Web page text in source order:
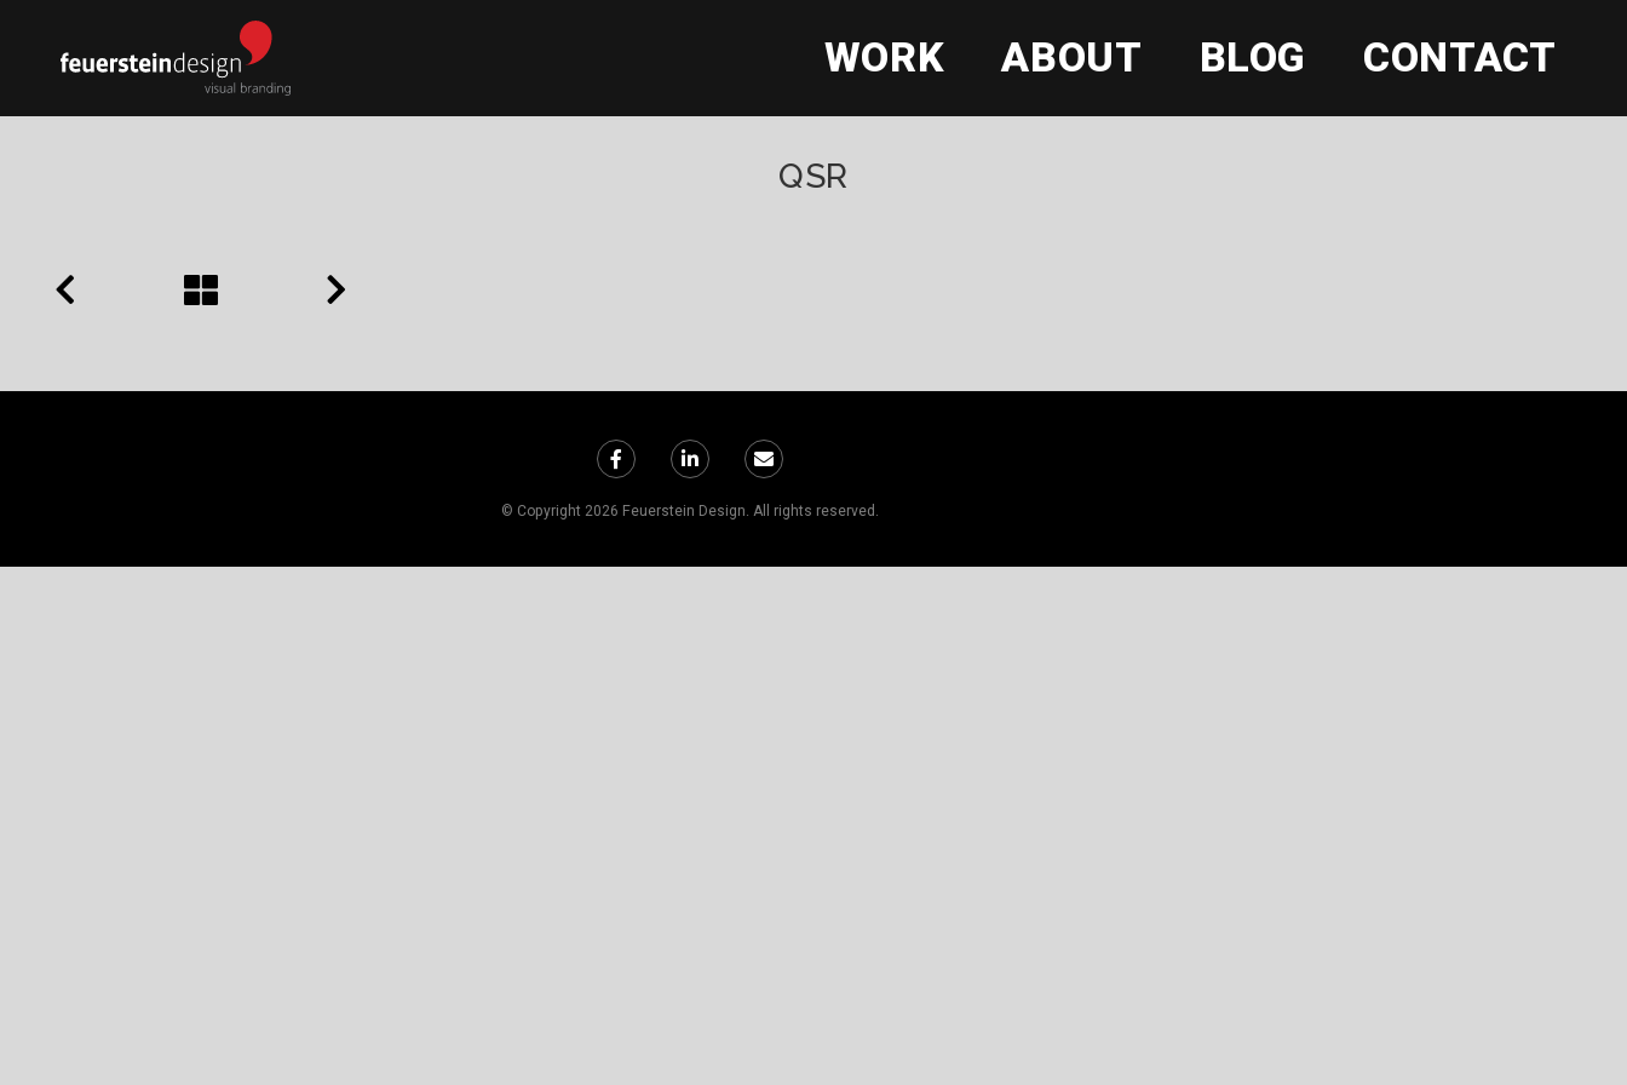
WORK ABOUT BLOG CONTACT
QSR
© Copyright 2026 Feuerstein Design. All rights reserved.